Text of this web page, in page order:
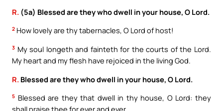
R. (5a) Blessed are they who dwell in your house, O Lord.
2 How lovely are thy tabernacles, O Lord of host!
3 My soul longeth and fainteth for the courts of the Lord.
My heart and my flesh have rejoiced in the living God.
R. Blessed are they who dwell in your house, O Lord.
5 Blessed are they that dwell in thy house, O Lord: they